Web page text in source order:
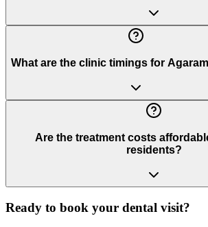
What are the clinic timings for
Are the treatment costs
residents?
Ready to book your dental visit?